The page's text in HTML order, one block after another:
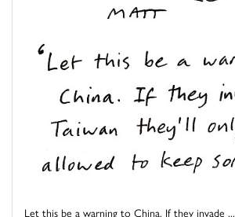
Let this be a warning to China. If they invade ...